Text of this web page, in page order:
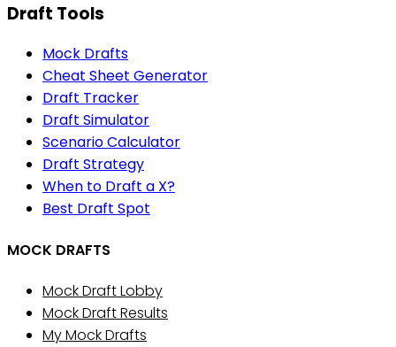
Draft Tools
Mock Drafts
Cheat Sheet Generator
Draft Tracker
Draft Simulator
Scenario Calculator
Draft Strategy
When to Draft a X?
Best Draft Spot
MOCK DRAFTS
Mock Draft Lobby
Mock Draft Results
My Mock Drafts